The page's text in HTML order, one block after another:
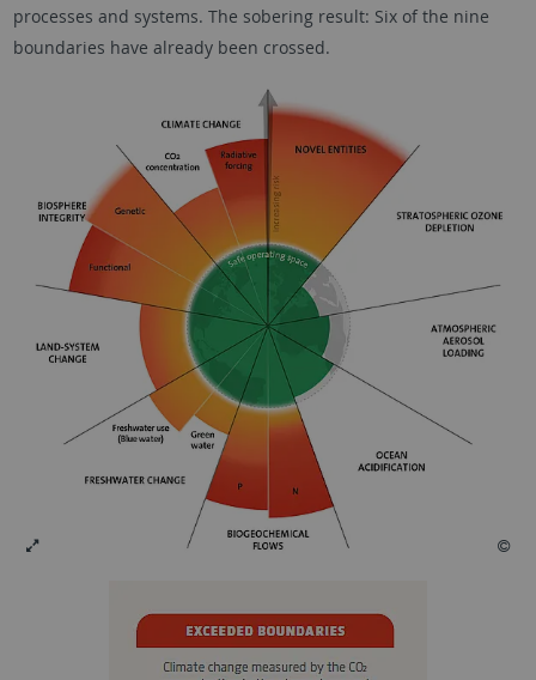
processes and systems. The sobering result: Six of the nine
boundaries have already been crossed.